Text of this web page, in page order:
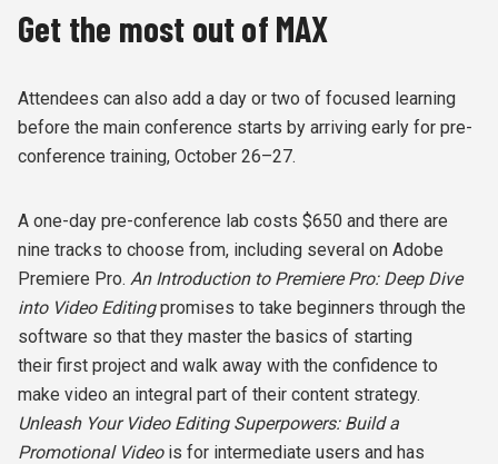
Get the most out of MAX
Attendees can also add a day or two of focused learning
before the main conference starts by arriving early for pre-
conference training, October 26–27.
A one-day pre-conference lab costs $650 and there are
nine tracks to choose from, including several on Adobe
Premiere Pro. An Introduction to Premiere Pro: Deep Dive
into Video Editingpromises to take beginners through the
software so that they master the basics of starting
their first project and walk away with the confidence to
make video an integral part of their content strategy.
Unleash Your Video Editing Superpowers: Build a
Promotional Videois for intermediate users and has